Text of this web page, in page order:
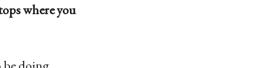
where you